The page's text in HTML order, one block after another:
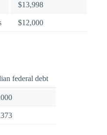
$13,998
$12,000
federal debt